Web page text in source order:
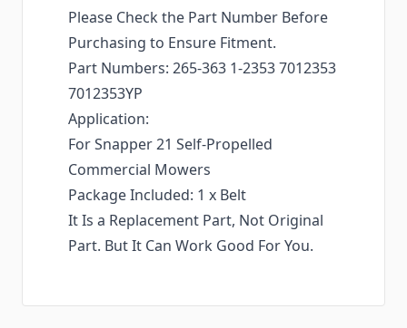
Please Check the Part Number Before
Purchasing to Ensure Fitment.
Part Numbers: 265-363 1-2353 7012353
7012353YP
Application:
For Snapper 21 Self-Propelled
Commercial Mowers
Package Included: 1 x Belt
It Is a Replacement Part, Not Original
Part. But It Can Work Good For You.